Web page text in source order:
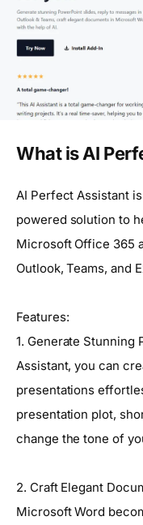
What is AI
AI Perfect Assistant
powered solution to
Microsoft Office 365
Outlook, Teams, and
Features:
1. Generate Stunning
Assistant, you can
presentations
presentation plot,
change the tone of
2. Craft Elegant
Microsoft Word